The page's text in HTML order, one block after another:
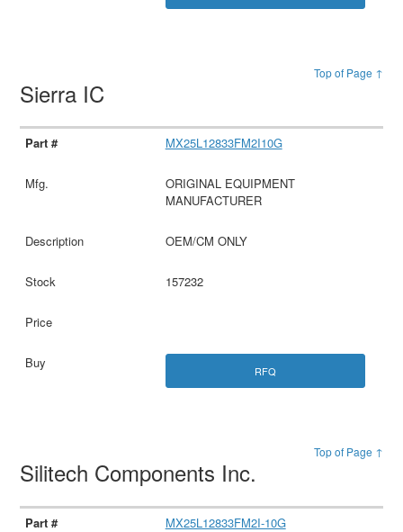
Top of Page ↑
Sierra IC
MX25L12833FM2I10G
ORIGINAL EQUIPMENT
MANUFACTURER
OEM/CM ONLY
157232
RFQ
Top of Page ↑
Silitech Components Inc.
MX25L12833FM2I-10G